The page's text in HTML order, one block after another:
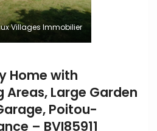
Villages Immobilier
Home with
Areas, Large Garden
Poitou-
– BVI85911